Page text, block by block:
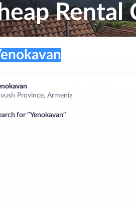
Rental
location
Province, Armenia
for “Yenokavan”
Yenokavan
Pick-up date
Aug 10
Drop-off